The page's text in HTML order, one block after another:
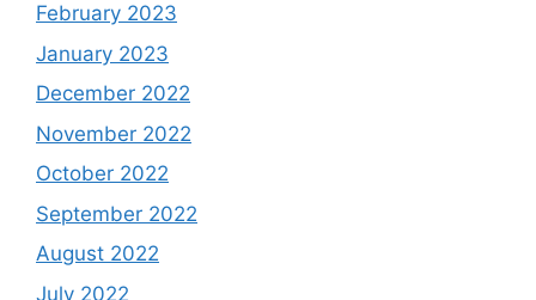
February 2023
January 2023
December 2022
November 2022
October 2022
September 2022
August 2022
July 2022